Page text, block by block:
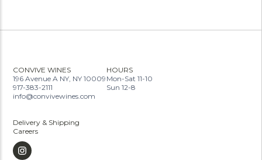
CONVIVE WINES
196 Avenue A NY, NY 10009
917-383-2111
info@convivewines.com
HOURS
Mon-Sat 11-10
Sun 12-8
Delivery & Shipping
Careers